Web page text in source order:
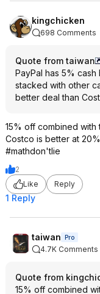
kingchicken
698 Comments
Quote from taiwan
PayPal has 5%
stacked with other
better deal than
15% off combined with
Costco is better at
#mathdon'tlie
2
Like
Reply
1 Reply
taiwan Pro
4.7K Comments
Quote from
15% off combined